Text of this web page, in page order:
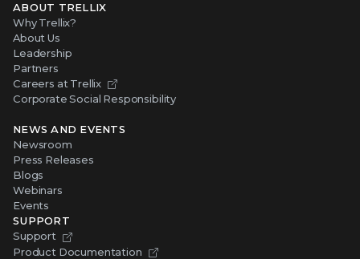
ABOUT TRELLIX
Why Trellix?
About Us
Leadership
Partners
Careers at Trellix
Corporate Social Responsibility
NEWS AND EVENTS
Newsroom
Press Releases
Blogs
Webinars
Events
SUPPORT
Support
Product Documentation